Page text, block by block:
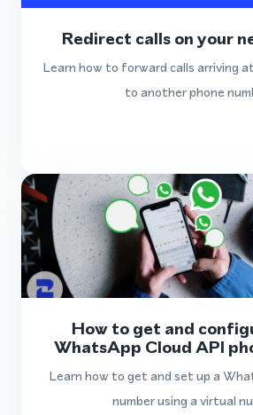
Redirect calls on your
Learn how to forward calls arriving
to another phone
How to get and
WhatsApp Cloud API
Learn how to get and set up a
number using a virtual